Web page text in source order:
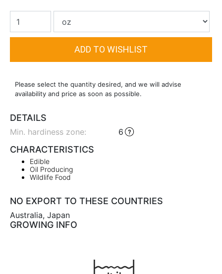
Please select the quantity desired, and we will advise
availability and price as soon as possible.
DETAILS
Min. hardiness zone: 6
CHARACTERISTICS
Edible
Oil Producing
Wildlife Food
NO EXPORT TO THESE COUNTRIES
Australia, Japan
GROWING INFO